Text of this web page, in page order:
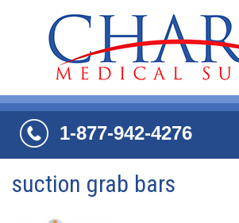
1-877-942-4276
suction grab bars